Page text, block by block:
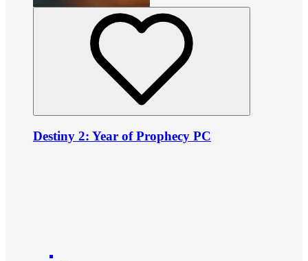
Destiny 2: Year of Prophecy PC